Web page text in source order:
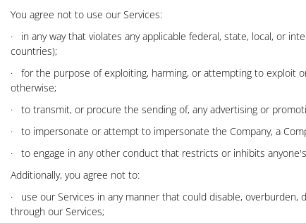
You agree not to use our Services:
·
in any way that violates any applicable federal, state, local, or
countries);
·
for the purpose of exploiting, harming, or attempting to exploit
otherwise;
·
to transmit, or procure the sending of, any advertising or
·
to impersonate or attempt to impersonate the Company, a
·
to engage in any other conduct that restricts or inhibits
Additionally, you agree not to:
·
use our Services in any manner that could disable,
through our Services;